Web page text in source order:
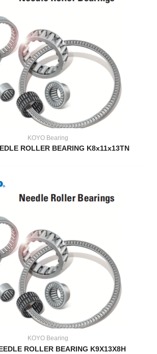
KOYO Bearing
ROLLER BEARING K8x11x13TN
KOYO Bearing
ROLLER BEARING K9X13X8H